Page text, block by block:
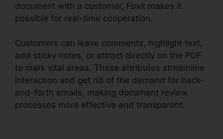
document with a customer, Foxit makes it
possible for real-time cooperation.
Customers can leave comments, highlight text,
add sticky notes, or attract directly on the PDF
to mark vital areas. These attributes streamline
interaction and get rid of the demand for back-
and-forth emails, making document review
processes more effective and transparent.